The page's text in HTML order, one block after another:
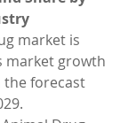
market is
market growth
the forecast